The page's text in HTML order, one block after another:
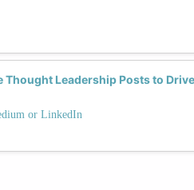
Thought Leadership Posts to Drive
or LinkedIn